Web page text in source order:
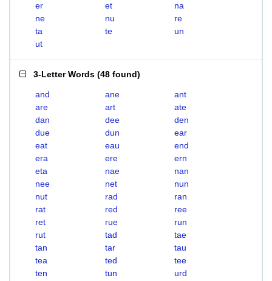
er
et
na
ne
nu
re
ta
te
un
ut
3-Letter Words (48 found)
and ane
ant
are
art
ate
dan
dee
den
due
dun
ear
eat
eau
end
era
ere
ern
eta
nae
nan
nee
net
nun
nut
rad
ran
rat
red
ree
ret
rue
run
rut
tad
tae
tan
tar
tau
tea
ted
tee
ten
tun
urd